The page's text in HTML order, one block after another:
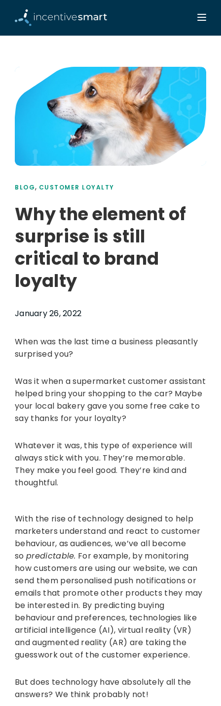
BLOG, CUSTOMER LOYALTY
Why the element of
surprise is still
critical to brand
loyalty
January 26, 2022
When was the last time a business pleasantly
surprised you?
Was it when a supermarket customer assistant
helped bring your shopping to the car? Maybe
your local bakery gave you some free cake to
say thanks for your loyalty?
Whatever it was, this type of experience will
always stick with you. They’re memorable.
They make you feel good. They’re kind and
thoughtful.
With the rise of technology designed to help
marketers understand and react to customer
behaviour, as audiences, we’ve all become
so predictable. For example, by monitoring
how customers are using our website, we can
send them personalised push notifications or
emails that promote other products they may
be interested in. By predicting buying
behaviour and preferences, technologies like
artificial intelligence (AI), virtual reality (VR)
and augmented reality (AR) are taking the
guesswork out of the customer experience.
But does technology have absolutely all the
answers? We think probably not!